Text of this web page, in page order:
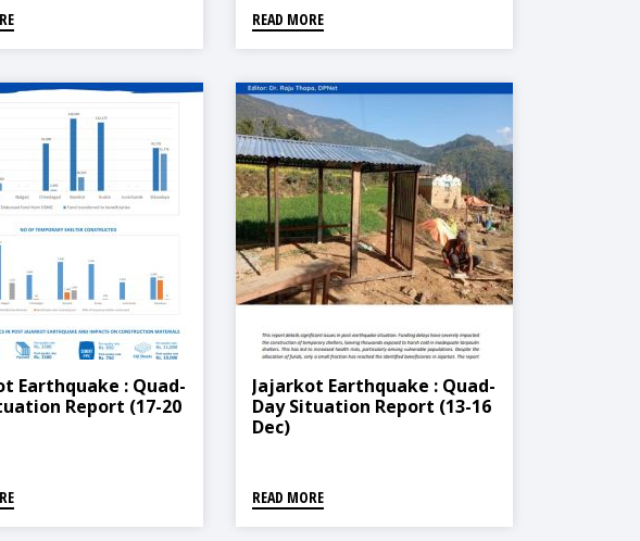
READ MORE
Earthquake : Quad-
Report (17-20
Jajarkot Earthquake : Quad-
Day Situation Report (13-16
Dec)
READ MORE